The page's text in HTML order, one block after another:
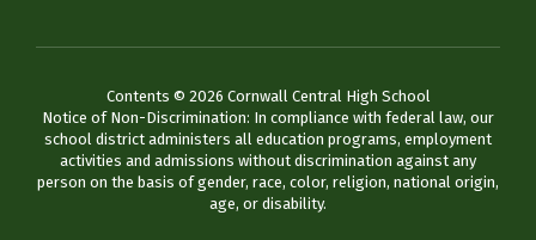
Contents © 2026 Cornwall Central High School
Notice of Non-Discrimination: In compliance with federal law, our
school district administers all education programs, employment
activities and admissions without discrimination against any
person on the basis of gender, race, color, religion, national origin,
age, or disability.